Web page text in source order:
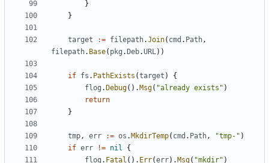
}
}
target := filepath.Join( cmd . Path,
filepath. Base( pkg . Deb.URL))
if fs . PathExists (target )
{
flog . Debug(). Msg( "already exists" )
return
}
tmp, err := os . MkdirTemp( cmd . Path, "tmp-" )
if err != nil
{
flog . Fatal (). Err(err). Msg( "mkdir" )